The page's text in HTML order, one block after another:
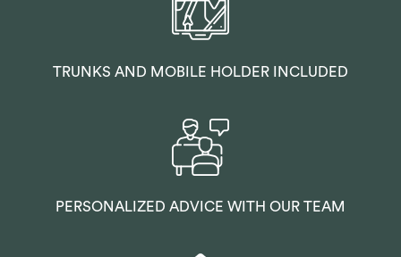
TRUNKS AND MOBILE HOLDER INCLUDED
PERSONALIZED ADVICE WITH OUR TEAM